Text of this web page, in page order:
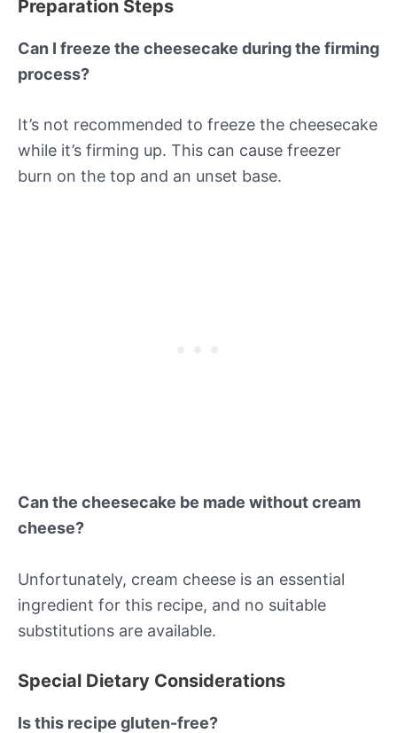
Preparation Steps
Can I freeze the cheesecake during the firming
process?
It’s not recommended to freeze the cheesecake
while it’s firming up. This can cause freezer
burn on the top and an unset base.
Can the cheesecake be made without cream
cheese?
Unfortunately, cream cheese is an essential
ingredient for this recipe, and no suitable
substitutions are available.
Special Dietary Considerations
Is this recipe gluten-free?